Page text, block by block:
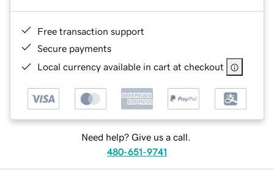
Free transaction support
Secure payments
Local currency available in cart at checkout
Need help? Give us a call.
480-651-9741